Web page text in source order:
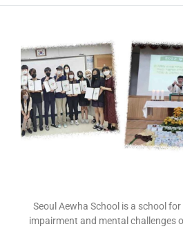
Seoul Aewha School is a school
impairment and mental challenges